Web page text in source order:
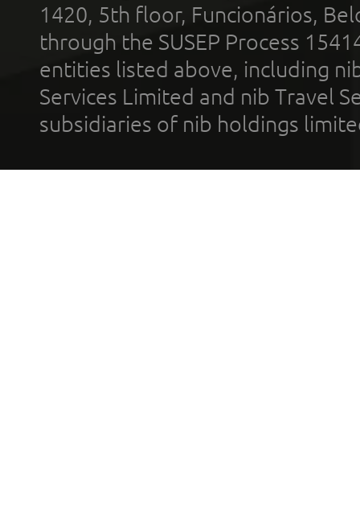
1420, 5th floor, Funcionários,
through the SUSEP Process
entities listed above, including
Services Limited and nib Travel
subsidiaries of nib holdings